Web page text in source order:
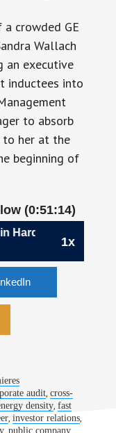
crowded GE
Wallach
an executive
inductees into
to absorb
to her at the
beginning of
(0:51:14)
1x
Tech Finance
in
audit,cross-
density, fast
, investor relations,
, public company,